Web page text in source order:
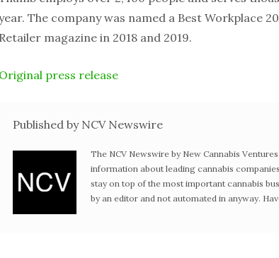
The company was named a Best Workplace
Retailer magazine in 2018 and 2019.
Original press release
Published by NCV Newswire
The NCV Newswire by New Cannabis
information about leading cannabis
stay on top of the most important cannabis
by an editor and not automated in anyway.